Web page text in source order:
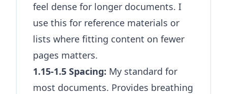
feel dense for longer documents. I
use this for reference materials or
lists where fitting content on fewer
pages matters.
1.15-1.5 Spacing: My standard for
most documents. Provides breathing